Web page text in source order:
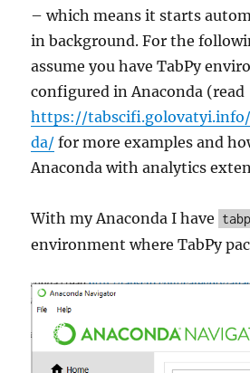
– which means it starts
in background. For the
assume you have TabPy
configured in Anaconda (read
https://
da/ for more examples and
Anaconda with analytics
With my Anaconda I have
environment where TabPy